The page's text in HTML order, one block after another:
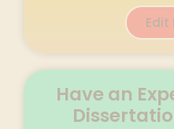
Edit
Have an